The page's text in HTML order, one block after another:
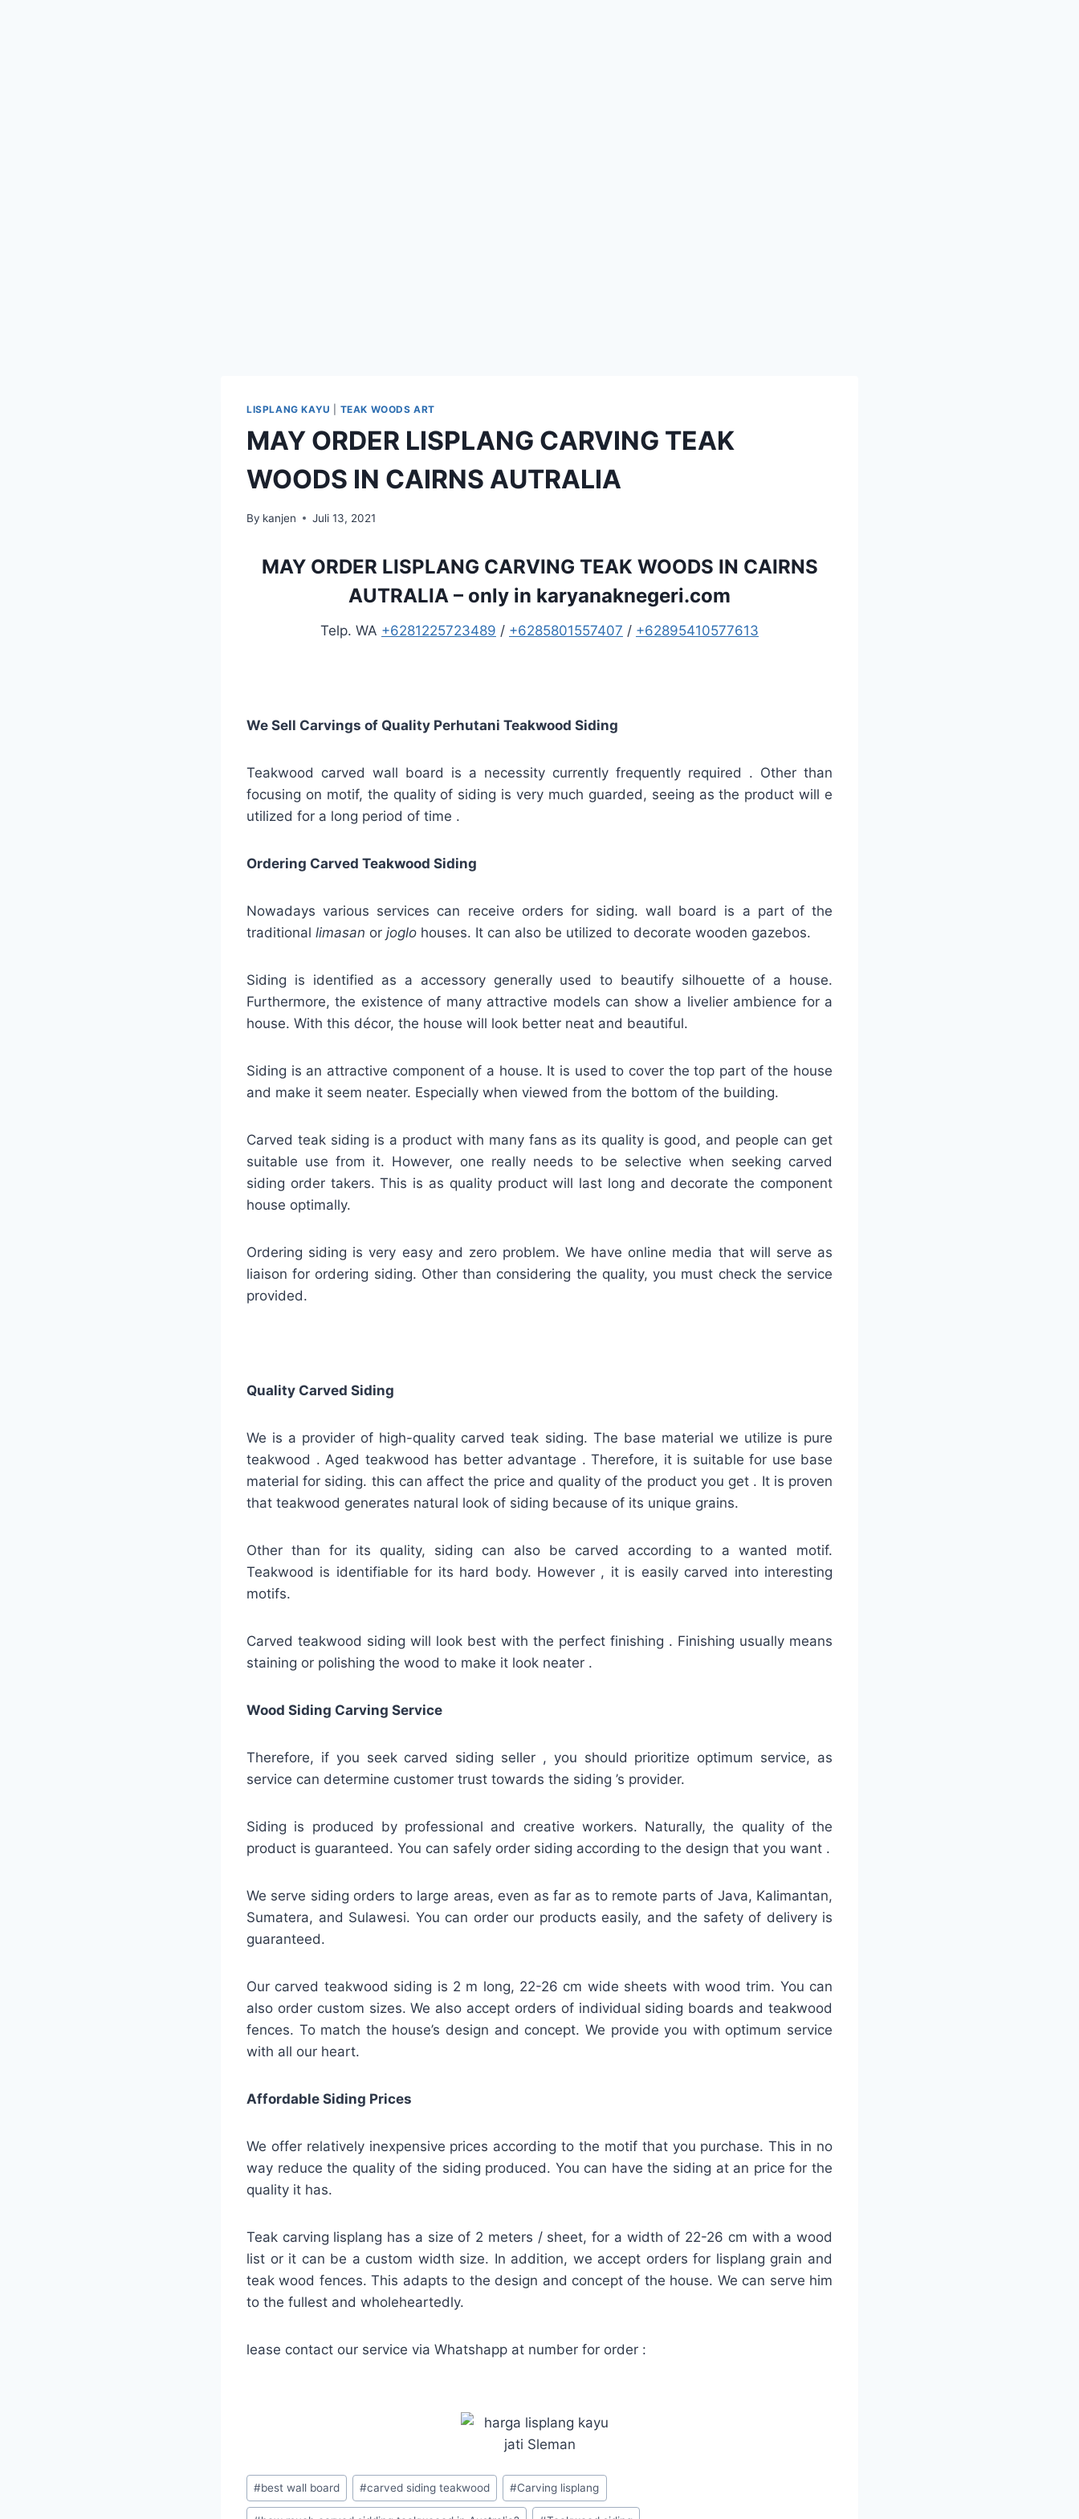
LISPLANG KAYU TEAK WOODS ART
MAY ORDER LISPLANG CARVING TEAK
WOODS IN CAIRNS AUTRALIA
By kanjen Juli 13, 2021
MAY ORDER LISPLANG CARVING TEAK WOODS IN CAIRNS
AUTRALIA – only in karyanaknegeri.com
Telp. WA +6281225723489 / +6285801557407 / +62895410577613
We Sell Carvings of Quality Perhutani Teakwood Siding
Teakwood carved wall board is a necessity currently frequently required . Other than
focusing on motif, the quality of siding is very much guarded, seeing as the product will e
utilized for a long period of time .
Ordering Carved Teakwood Siding
Nowadays various services can receive orders for siding. wall board is a part of the
traditional limasan or joglo houses. It can also be utilized to decorate wooden gazebos.
Siding is identified as a accessory generally used to beautify silhouette of a house.
Furthermore, the existence of many attractive models can show a livelier ambience for a
house. With this décor, the house will look better neat and beautiful.
Siding is an attractive component of a house. It is used to cover the top part of the house
and make it seem neater. Especially when viewed from the bottom of the building.
Carved teak siding is a product with many fans as its quality is good, and people can get
suitable use from it. However, one really needs to be selective when seeking carved
siding order takers. This is as quality product will last long and decorate the component
house optimally.
Ordering siding is very easy and zero problem. We have online media that will serve as
liaison for ordering siding. Other than considering the quality, you must check the service
provided.
Quality Carved Siding
We is a provider of high-quality carved teak siding. The base material we utilize is pure
teakwood . Aged teakwood has better advantage . Therefore, it is suitable for use base
material for siding. this can affect the price and quality of the product you get . It is proven
that teakwood generates natural look of siding because of its unique grains.
Other than for its quality, siding can also be carved according to a wanted motif.
Teakwood is identifiable for its hard body. However , it is easily carved into interesting
motifs.
Carved teakwood siding will look best with the perfect finishing . Finishing usually means
staining or polishing the wood to make it look neater .
Wood Siding Carving Service
Therefore, if you seek carved siding seller , you should prioritize optimum service, as
service can determine customer trust towards the siding ’s provider.
Siding is produced by professional and creative workers. Naturally, the quality of the
product is guaranteed. You can safely order siding according to the design that you want .
We serve siding orders to large areas, even as far as to remote parts of Java, Kalimantan,
Sumatera, and Sulawesi. You can order our products easily, and the safety of delivery is
guaranteed.
Our carved teakwood siding is 2 m long, 22-26 cm wide sheets with wood trim. You can
also order custom sizes. We also accept orders of individual siding boards and teakwood
fences. To match the house’s design and concept. We provide you with optimum service
with all our heart.
Affordable Siding Prices
We offer relatively inexpensive prices according to the motif that you purchase. This in no
way reduce the quality of the siding produced. You can have the siding at an price for the
quality it has.
Teak carving lisplang has a size of 2 meters / sheet, for a width of 22-26 cm with a wood
list or it can be a custom width size. In addition, we accept orders for lisplang grain and
teak wood fences. This adapts to the design and concept of the house. We can serve him
to the fullest and wholeheartedly.
lease contact our service via Whatshapp at number for order :
#best wall board #carved siding teakwood #Carving lisplang